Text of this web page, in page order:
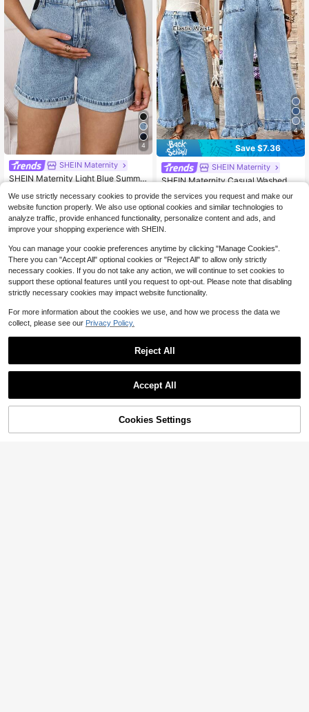
4
SHEIN Maternity
SHEIN Maternity Light Blue Summe
Smart Casual Chic Y2k Streetwear
For Woman Carnival Costume Vacat
ion Graduation Party
$16.95 -29%
4
Save $7.36
SHEIN Maternity
SHEIN Maternity Casual Washed D
#3 Bestseller
200+ sold
$23.03 -24%
16% OFF! Add to Cart
We use strictly necessary cookies to provide the services you request and make our
website function properly. We also use optional cookies and similar technologies to
analyze traffic, provide enhanced functionality, personalize content and ads, and
improve your shopping experience with SHEIN.
You can manage your cookie preferences anytime by clicking "Manage Cookies".
There you can "Accept All" optional cookies or "Reject All" to allow only strictly
necessary cookies. If you do not take any action, we will continue to set cookies to
support these optional features until you request to opt-out. Please note that disabling
strictly necessary cookies may impact website functionality.
For more information about the cookies we use, and how we process the data we
collect, please see our Privacy Policy.
Reject All
Accept All
Cookies Settings